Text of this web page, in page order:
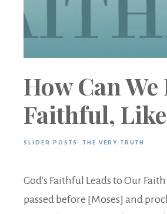
How Can We
Faithful,
SLIDER POSTS · THE VERY TRUTH
God's Faithful Leads to Our Faith
passed before [Moses] and